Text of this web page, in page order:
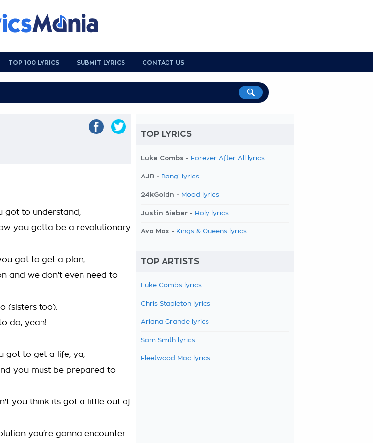
TOP 100 LYRICS SUBMIT LYRICS CONTACT US
got to understand,
you gotta be a revolutionary
got to get a plan,
and we don't even need to
(sisters too),
do, yeah!
got to get a life, ya,
you must be prepared to
you think its got a little out of
you're gonna encounter
TOP LYRICS
Luke Combs - Forever After All lyrics
AJR - Bang! lyrics
24kGoldn - Mood lyrics
Justin Bieber - Holy lyrics
Ava Max - Kings & Queens lyrics
TOP ARTISTS
Luke Combs lyrics
Chris Stapleton lyrics
Ariana Grande lyrics
Sam Smith lyrics
Fleetwood Mac lyrics